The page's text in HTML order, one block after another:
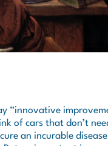
“innovative
of cars that don’t
an incurable